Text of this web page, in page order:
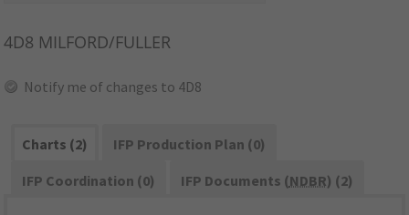
4D8 MILFORD/FULLER
Notify me of changes to 4D8
Charts (2)
IFP Production Plan (0)
IFP Coordination (0)
IFP Documents (NDBR) (2)